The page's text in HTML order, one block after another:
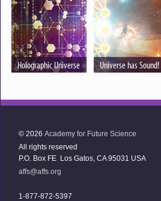
Holographic Universe Universe has Sound!
© 2026 Academy for Future Science
All rights reserved
P.O. Box FE Los Gatos, CA 95031 USA
affs@affs.org
1-877-872-5397